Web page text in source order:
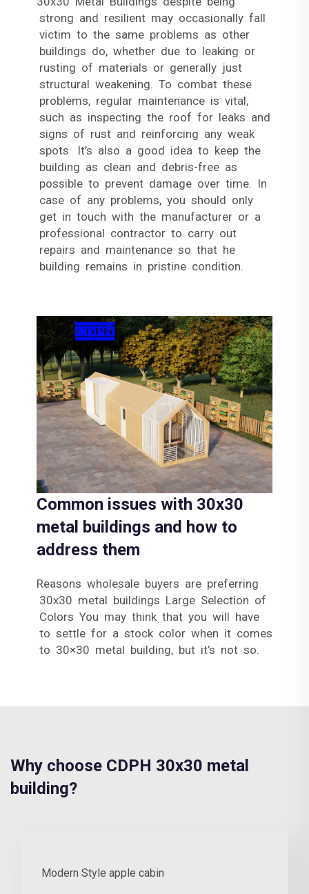
strong and resilient may occasionally fall
victim to the same problems as other
buildings do, whether due to leaking or
rusting of materials or generally just
structural weakening. To combat these
problems, regular maintenance is vital,
such as inspecting the roof for leaks and
signs of rust and reinforcing any weak
spots. It’s also a good idea to keep the
building as clean and debris-free as
possible to prevent damage over time. In
case of any problems, you should only
get in touch with the manufacturer or a
professional contractor to carry out
repairs and maintenance so that he
building remains in pristine condition.
Common issues with 30x30
metal buildings and how to
address them
Reasons wholesale buyers are preferring
30x30 metal buildings Large Selection of
Colors You may think that you will have
to settle for a stock color when it comes
to 30×30 metal building, but it’s not so.
Why choose CDPH 30x30 metal
building?
Modern Style apple cabin